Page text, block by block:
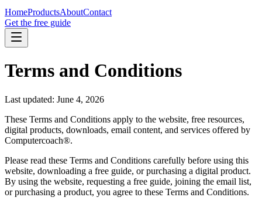
HomeProductsAboutContact
Get the free guide
Terms and Conditions
Last updated: June 4, 2026
These Terms and Conditions apply to the website, free resources,
digital products, downloads, email content, and services offered by
Computercoach®.
Please read these Terms and Conditions carefully before using this
website, downloading a free guide, or purchasing a digital product.
By using the website, requesting a free guide, joining the email list,
or purchasing a product, you agree to these Terms and Conditions.